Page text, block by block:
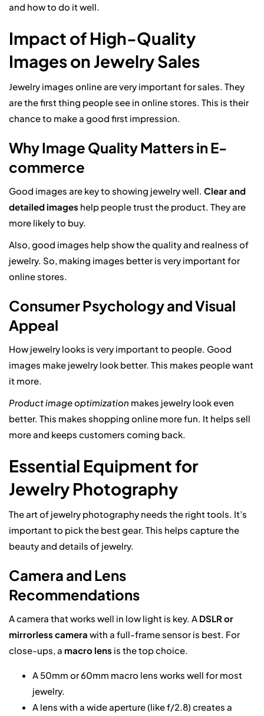
and how to do it well.
Impact of High-Quality
Images on Jewelry Sales
Jewelry images online are very important for sales. They
are the first thing people see in online stores. This is their
chance to make a good first impression.
Why Image Quality Matters in E-
commerce
Good images are key to showing jewelry well. Clear and
detailed images help people trust the product. They are
more likely to buy.
Also, good images help show the quality and realness of
jewelry. So, making images better is very important for
online stores.
Consumer Psychology and Visual
Appeal
How jewelry looks is very important to people. Good
images make jewelry look better. This makes people want
it more.
Product image optimization makes jewelry look even
better. This makes shopping online more fun. It helps sell
more and keeps customers coming back.
Essential Equipment for
Jewelry Photography
The art of jewelry photography needs the right tools. It’s
important to pick the best gear. This helps capture the
beauty and details of jewelry.
Camera and Lens
Recommendations
A camera that works well in low light is key. A DSLR or
mirrorless camera with a full-frame sensor is best. For
close-ups, a macro lens is the top choice.
A 50mm or 60mm macro lens works well for most
jewelry.
A lens with a wide aperture (like f/2.8) creates a